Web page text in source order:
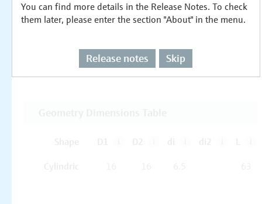
You can find more details in the Release Notes. To check
them later, please enter the section "About" in the menu.
Release notes Skip